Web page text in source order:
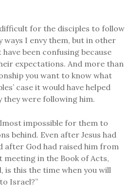
for the disciples to follow
ways I envy them, but in other
been confusing because
expectations. And more than
you want to know what
case it would have helped
they were following him.
impossible for them to
behind. Even after Jesus had
after God had raised him from
in the Book of Acts,
is this the time when you will
Israel?”